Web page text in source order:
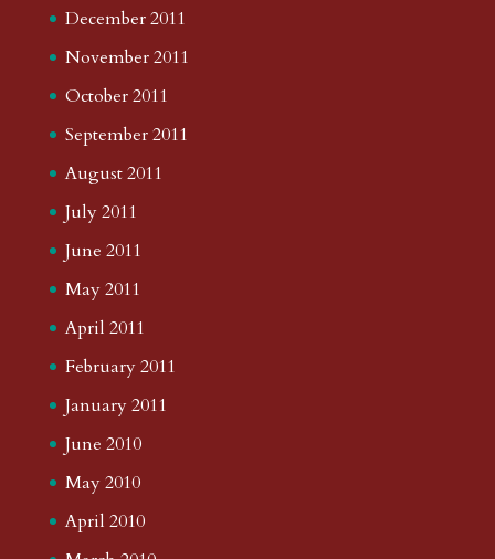
December 2011
November 2011
October 2011
September 2011
August 2011
July 2011
June 2011
May 2011
April 2011
February 2011
January 2011
June 2010
May 2010
April 2010